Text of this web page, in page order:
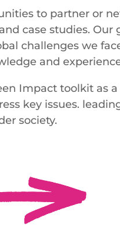
to partner or
case studies.
challenges we
and
Impact toolkit as
key issues.
society.